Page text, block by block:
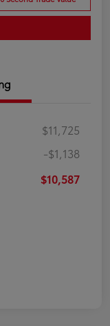
$11,725
-$1,138
$10,587